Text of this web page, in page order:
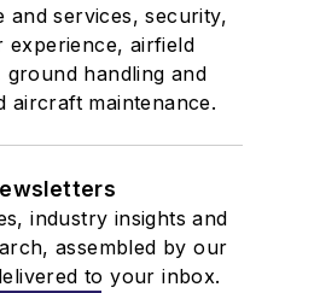
and services, security,
experience, airfield
ground handling and
aircraft maintenance.
industry insights and
assembled by our
to your inbox.